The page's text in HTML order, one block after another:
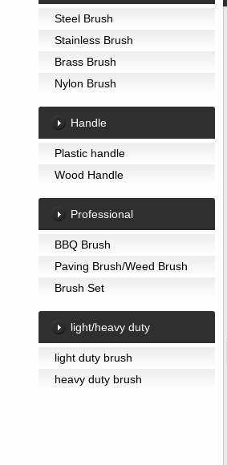
Steel Brush
Stainless Brush
Brass Brush
Nylon Brush
Handle
Plastic handle
Wood Handle
Professional
BBQ Brush
Paving Brush/Weed Brush
Brush Set
light/heavy duty
light duty brush
heavy duty brush